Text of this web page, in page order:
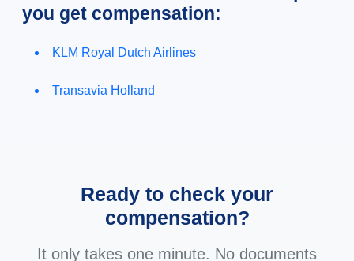
you get compensation:
KLM Royal Dutch Airlines
Transavia Holland
Ready to check your
compensation?
It only takes one minute. No documents